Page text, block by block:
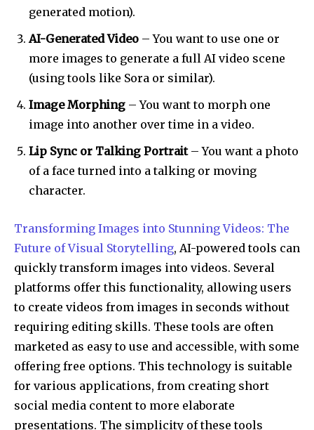
generated motion).
AI-Generated Video – You want to use one or
more images to generate a full AI video scene
(using tools like Sora or similar).
Image Morphing – You want to morph one
image into another over time in a video.
Lip Sync or Talking Portrait– You want a photo
of a face turned into a talking or moving
character.
Transforming Images into Stunning Videos: The
Future of Visual Storytelling, AI-powered tools can
quickly transform images into videos. Several
platforms offer this functionality, allowing users
to create videos from images in seconds without
requiring editing skills. These tools are often
marketed as easy to use and accessible, with some
offering free options. This technology is suitable
for various applications, from creating short
social media content to more elaborate
presentations. The simplicity of these tools